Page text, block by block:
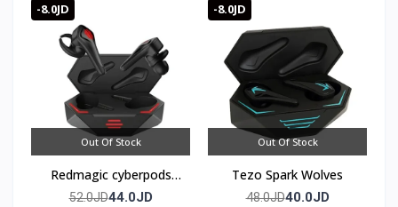
-8.0JD
Out Of Stock
Redmagic cyberpods
TWS
52.0JD44.0JD
-8.0JD
Out Of Stock
Tezo Spark Wolves
48.0JD40.0JD